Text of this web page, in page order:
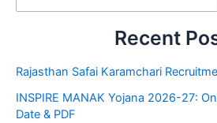
Recent
Rajasthan Safai Karamchari
INSPIRE MANAK Yojana 2026-27:
Date & PDF